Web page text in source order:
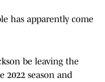
has apparently come
be leaving the
2022 season and